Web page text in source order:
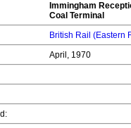
Immingham
Coal Terminal
British Rail (Eastern
April, 1970